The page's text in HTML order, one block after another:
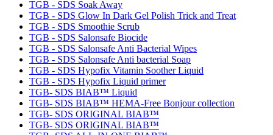
TGB - SDS Soak Away
TGB - SDS Glow In Dark Gel Polish Trick and Treat
TGB - SDS Smoothie Scrub
TGB - SDS Salonsafe Biocide
TGB - SDS Salonsafe Anti Bacterial Wipes
TGB - SDS Salonsafe Anti bacterial Soap
TGB - SDS Hypofix Vitamin Soother Liquid
TGB - SDS Hypofix Liquid primer
TGB- SDS BIAB™ Liquid
TGB- SDS BIAB™ HEMA-Free Bonjour collection
TGB- SDS ORIGINAL BIAB™
TGB- SDS ORIGINAL BIAB™